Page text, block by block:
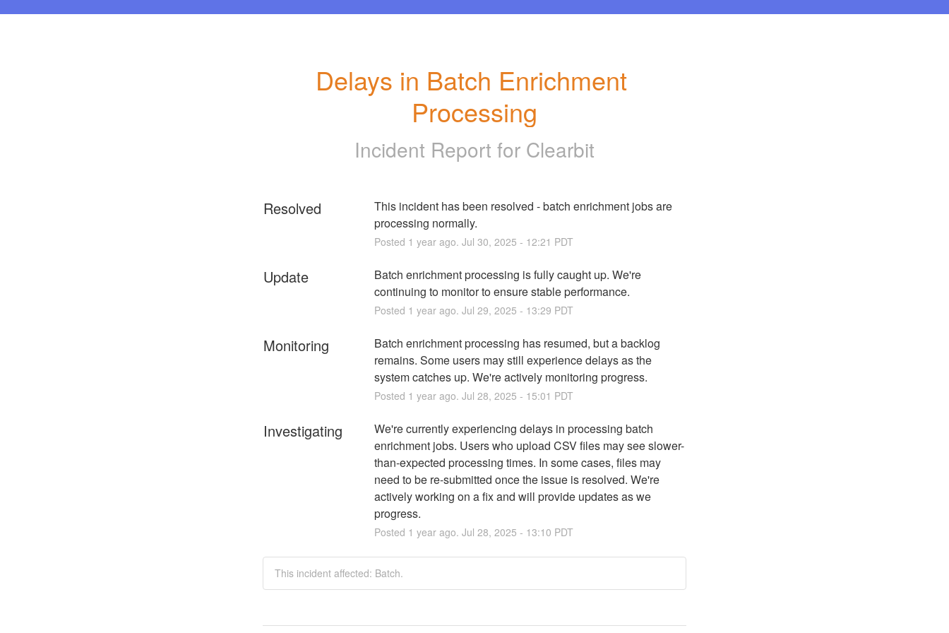
Delays in Batch Enrichment
Processing
Incident Report for Clearbit
Resolved
This incident has been resolved - batch enrichment jobs are
processing normally.
Posted 1 year ago. Jul 30, 2025 - 12:21 PDT
Update
Batch enrichment processing is fully caught up. We're
continuing to monitor to ensure stable performance.
Posted 1 year ago. Jul 29, 2025 - 13:29 PDT
Monitoring
Batch enrichment processing has resumed, but a backlog
remains. Some users may still experience delays as the
system catches up. We're actively monitoring progress.
Posted 1 year ago. Jul 28, 2025 - 15:01 PDT
Investigating
We're currently experiencing delays in processing batch
enrichment jobs. Users who upload CSV files may see slower-
than-expected processing times. In some cases, files may
need to be re-submitted once the issue is resolved. We're
actively working on a fix and will provide updates as we
progress.
Posted 1 year ago. Jul 28, 2025 - 13:10 PDT
This incident affected: Batch.